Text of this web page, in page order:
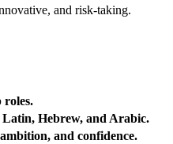
and risk-taking.
roles.
Hebrew, and Arabic.
and confidence.